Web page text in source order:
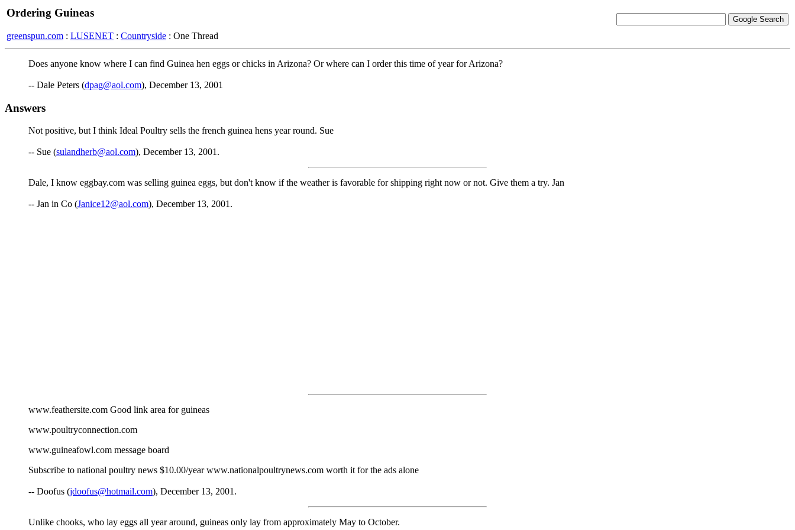
Ordering Guineas
greenspun.com : LUSENET : Countryside : One Thread
Does anyone know where I can find Guinea hen eggs or chicks in Arizona? Or where can I order this time of year for Arizona?
-- Dale Peters (dpag@aol.com), December 13, 2001
Answers
Not positive, but I think Ideal Poultry sells the french guinea hens year round. Sue
-- Sue (sulandherb@aol.com), December 13, 2001.
Dale, I know eggbay.com was selling guinea eggs, but don't know if the weather is favorable for shipping right now or not. Give them a try. Jan
-- Jan in Co (Janice12@aol.com), December 13, 2001.
www.feathersite.com Good link area for guineas
www.poultryconnection.com
www.guineafowl.com message board
Subscribe to national poultry news $10.00/year www.nationalpoultrynews.com worth it for the ads alone
-- Doofus (jdoofus@hotmail.com), December 13, 2001.
Unlike chooks, who lay eggs all year around, guineas only lay from approximately May to October.